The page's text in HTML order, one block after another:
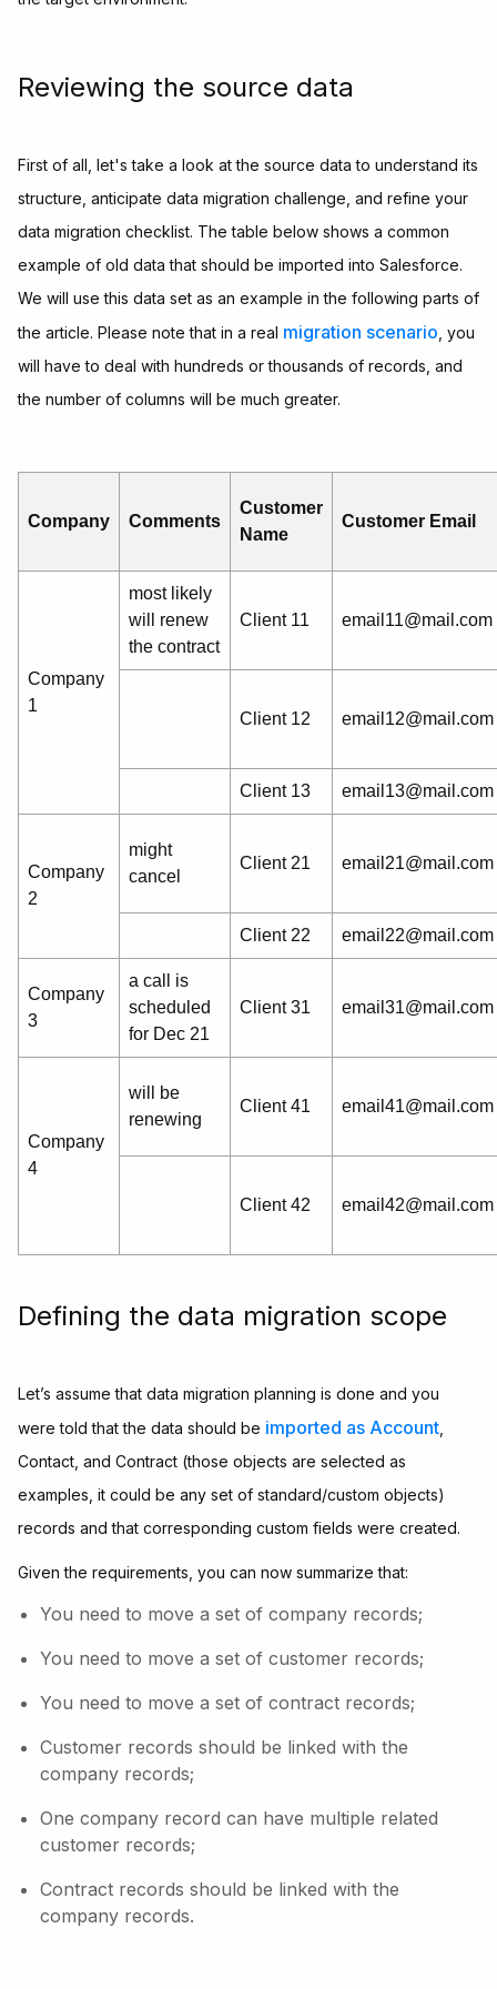
Reviewing the source data
First of all, let's take a look at the source data to understand its
structure, anticipate data migration challenge, and refine your
data migration checklist. The table below shows a common
example of old data that should be imported into Salesforce.
We will use this data set as an example in the following parts of
the article. Please note that in a real migration scenario , you
will have to deal with hundreds or thousands of records, and
the number of columns will be much greater.
Company Comments
Customer
Name
Customer Email
Company
1
most likely
will renew
the contract
Client 11 email11@mail.com
Client 12 email12@mail.com
Client 13 email13@mail.com
Company
2
might
cancel
Client 21 email21@mail.com
Client 22 email22@mail.com
Company
3
a call is
scheduled
for Dec 21
Client 31 email31@mail.com
Company
4
will be
renewing
Client 41 email41@mail.com
Client 42 email42@mail.com
Defining the data migration scope
Let’s assume that data migration planning is done and you
were told that the data should be imported as Account
Contact, and Contract (those objects are selected as
examples, it could be any set of standard/custom objects)
records and that corresponding custom fields were created.
Given the requirements, you can now summarize that:
You need to move a set of company records;
You need to move a set of customer records;
You need to move a set of contract records;
Customer records should be linked with the
company records;
One company record can have multiple related
customer records;
Contract records should be linked with the
company records.